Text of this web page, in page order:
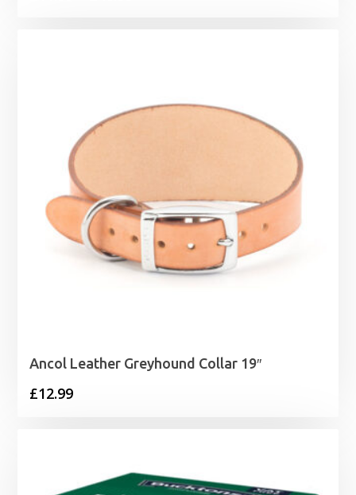
Ancol Leather Greyhound Collar 19″
£12.99